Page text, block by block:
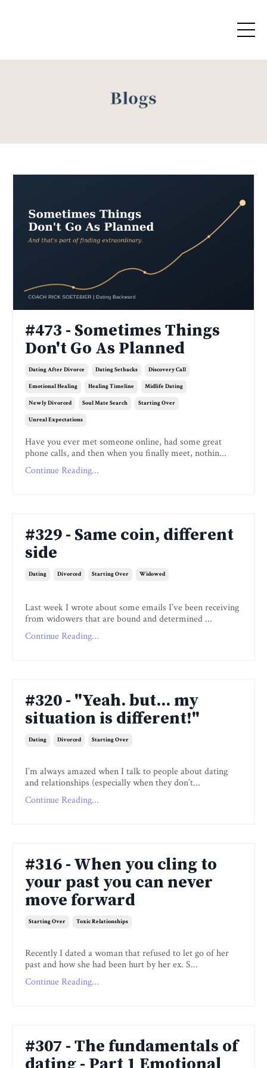
Blogs
#473 - Sometimes Things
Don't Go As Planned
Dating After Divorce Dating Setbacks Discovery Call
Emotional Healing Healing Timeline Midlife Dating
Newly Divorced Soul Mate Search Starting Over
Unreal Expectations
Have you ever met someone online, had some great
phone calls, and then when you finally meet, nothin...
Continue Reading...
#329 - Same coin, different
side
Dating Divorced Starting Over Widowed
Last week I wrote about some emails I’ve been receiving
from widowers that are bound and determined ...
Continue Reading...
#320 - "Yeah. but... my
situation is different!"
Dating Divorced Starting Over
I’m always amazed when I talk to people about dating
and relationships (especially when they don’t...
Continue Reading...
#316 - When you cling to
your past you can never
move forward
Starting Over Toxic Relationships
Recently I dated a woman that refused to let go of her
past and how she had been hurt by her ex. S...
Continue Reading...
#307 - The fundamentals of